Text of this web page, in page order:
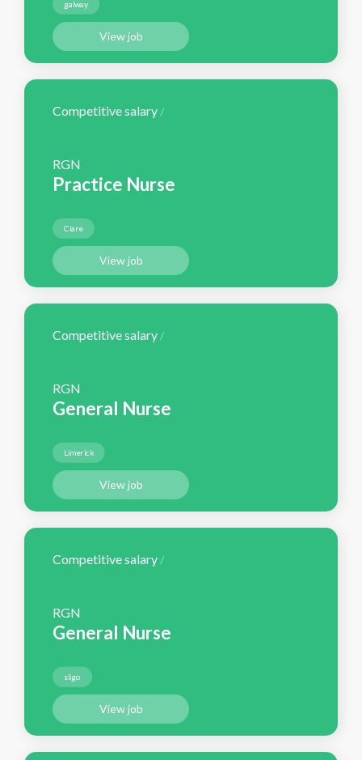
galway
View job
Competitive salary/
RGN
Practice Nurse
Clare
View job
Competitive salary/
RGN
General Nurse
Limerick
View job
Competitive salary/
RGN
General Nurse
sligo
View job